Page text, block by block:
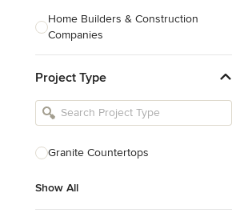
Home Builders & Construction
Companies
Tile, Stone & Countertops
Furniture & Accessories
Project Type
Granite Countertops
Show All